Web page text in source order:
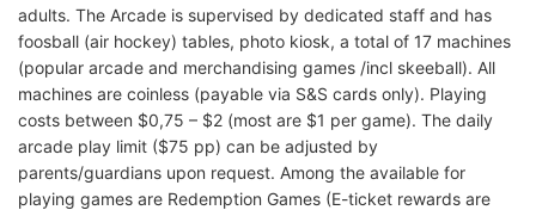
adults. The Arcade is supervised by dedicated staff and has
foosball (air hockey) tables, photo kiosk, a total of 17 machines
(popular arcade and merchandising games /incl skeeball). All
machines are coinless (payable via S&S cards only). Playing
costs between $0,75 – $2 (most are $1 per game). The daily
arcade play limit ($75 pp) can be adjusted by
parents/guardians upon request. Among the available for
playing games are Redemption Games (E-ticket rewards are